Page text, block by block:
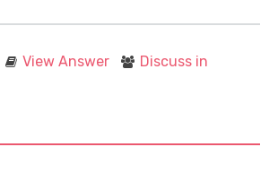
View Answer
Discuss in